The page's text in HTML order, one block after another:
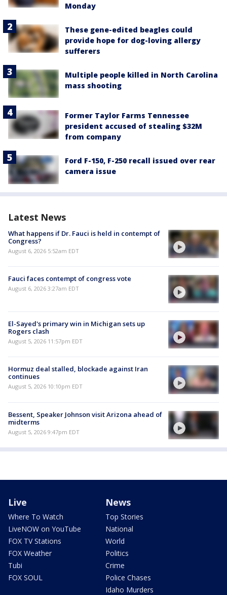
Monday
These gene-edited beagles could
provide hope for dog-loving allergy
sufferers
Multiple people killed in North Carolina
mass shooting
Former Taylor Farms Tennessee
president accused of stealing $32M
from company
Ford F-150, F-250 recall issued over rear
camera issue
Latest News
What happens if Dr. Fauci is held in contempt of
Congress?
August 6, 2026 5:52am EDT
Fauci faces contempt of congress vote
August 6, 2026 3:27am EDT
El-Sayed's primary win in Michigan sets up
Rogers clash
August 5, 2026 11:57pm EDT
Hormuz deal stalled, blockade against Iran
continues
August 5, 2026 10:10pm EDT
Bessent, Speaker Johnson visit Arizona ahead of
midterms
August 5, 2026 9:47pm EDT
Live
Where To Watch
LiveNOW on YouTube
FOX TV Stations
FOX Weather
Tubi
FOX SOUL
News
Top Stories
National
World
Politics
Crime
Police Chases
Idaho Murders